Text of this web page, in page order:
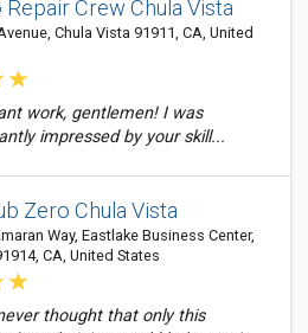
Repair Crew Chula Vista
Chula Vista 91911, CA, United
work, gentlemen! I was
impressed by your skill...
Zero Chula Vista
Way, Eastlake Business Center,
CA, United States
thought that only this